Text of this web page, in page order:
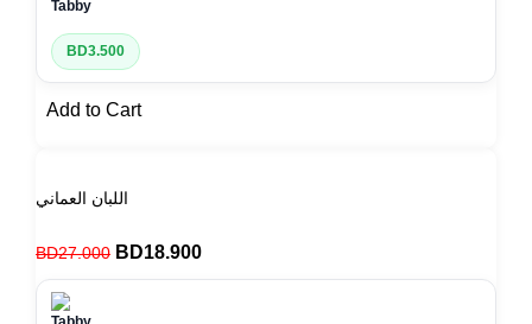
BD3.500
Add to Cart
اللبان العماني
BD27.000 BD18.900